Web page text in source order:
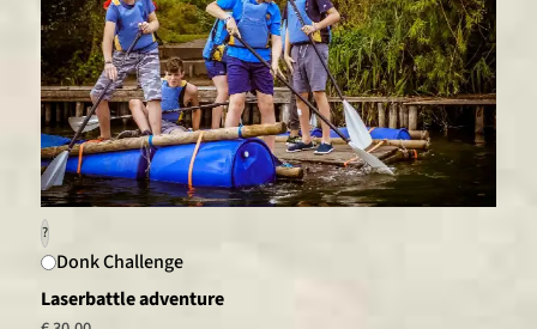
?
Donk Challenge
Laserbattle adventure